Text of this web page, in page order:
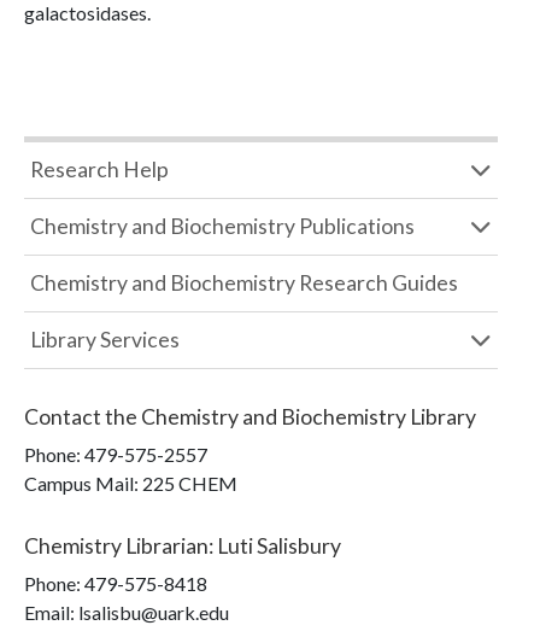
galactosidases.
Research Help
Chemistry and Biochemistry Publications
Chemistry and Biochemistry Research Guides
Library Services
Contact the Chemistry and Biochemistry Library
Phone: 479-575-2557
Campus Mail: 225 CHEM
Chemistry Librarian: Luti Salisbury
Phone: 479-575-8418
Email: lsalisbu@uark.edu